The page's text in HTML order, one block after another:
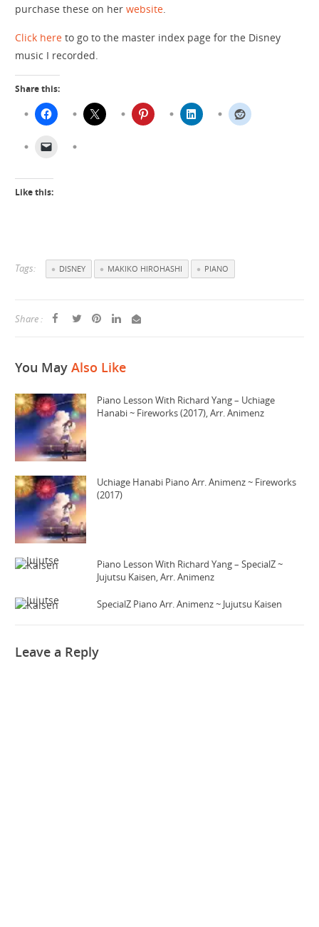
purchase these on herwebsite.
Click here to go to the master index page for the Disney
music I recorded.
Share this:
Like this:
Tags: DISNEY MAKIKO HIROHASHI PIANO
Share :
You May Also Like
Piano Lesson With Richard Yang – Uchiage
Hanabi ~ Fireworks (2017), Arr. Animenz
Uchiage Hanabi Piano Arr. Animenz ~ Fireworks
(2017)
Piano Lesson With Richard Yang – SpecialZ ~
Jujutsu Kaisen, Arr. Animenz
SpecialZ Piano Arr. Animenz ~ Jujutsu Kaisen
Leave a Reply